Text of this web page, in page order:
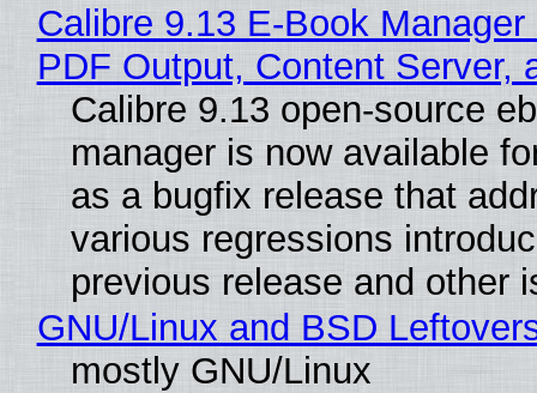
Calibre 9.13 E-Book
PDF Output, Content Server,
Calibre 9.13 open-source
manager is now available
as a bugfix release that
various regressions
previous release and other
GNU/Linux and BSD
mostly GNU/Linux